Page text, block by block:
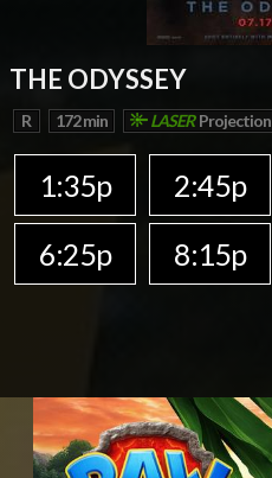
THE ODYSSEY
R 172 min LASERProjection
1:35p 2:45p
6:25p
8:15p